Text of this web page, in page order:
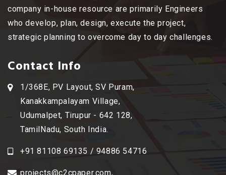
company in-house resource are primarily Engineers
who develop, plan, design, execute the project,
strategic planning to overcome day to day challenges.
Contact Info
1/368E, PV Layout, SV Puram,
Kanakkampalayam Village,
Udumalpet, Tirupur - 642 128,
TamilNadu, South India.
+91 81108 69135 / 94886 54716
projects@c2cpaper.com,